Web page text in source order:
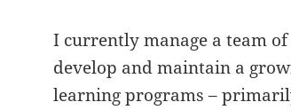
I currently manage a team
develop and maintain a
learning programs –